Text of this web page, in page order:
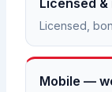
Licensed,
Mobile —